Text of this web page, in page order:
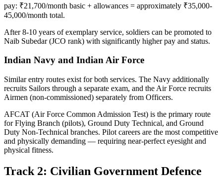
pay: ₹21,700/month basic + allowances = approximately ₹35,000-
45,000/month total.
After 8-10 years of exemplary service, soldiers can be promoted to
Naib Subedar (JCO rank) with significantly higher pay and status.
Indian Navy and Indian Air Force
Similar entry routes exist for both services. The Navy additionally
recruits Sailors through a separate exam, and the Air Force recruits
Airmen (non-commissioned) separately from Officers.
AFCAT (Air Force Common Admission Test) is the primary route
for Flying Branch (pilots), Ground Duty Technical, and Ground
Duty Non-Technical branches. Pilot careers are the most competitive
and physically demanding — requiring near-perfect eyesight and
physical fitness.
Track 2: Civilian Government Defence